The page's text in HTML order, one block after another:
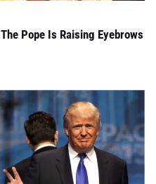
Pope Is Raising Eyebrows